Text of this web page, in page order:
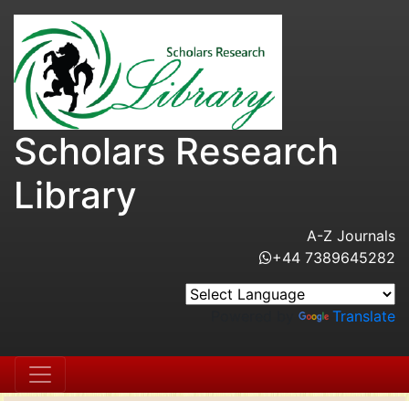
Scholars Research
Library
A-Z Journals
+44 7389645282
Translate